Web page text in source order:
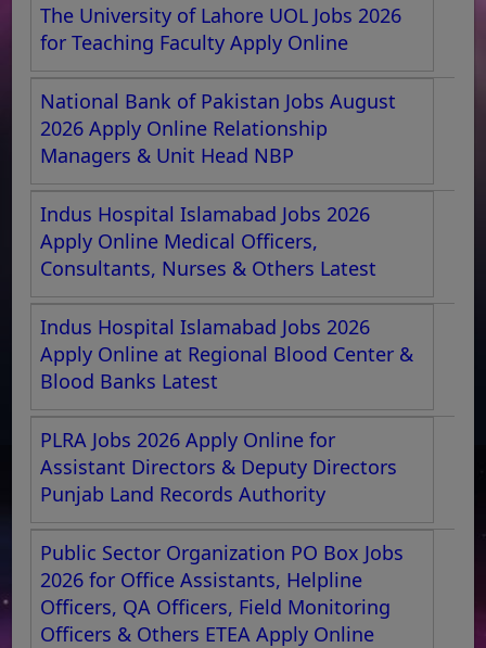
The University of Lahore UOL Jobs 2026
for Teaching Faculty Apply Online
National Bank of Pakistan Jobs August
2026 Apply Online Relationship
Managers & Unit Head NBP
Indus Hospital Islamabad Jobs 2026
Apply Online Medical Officers,
Consultants, Nurses & Others Latest
Indus Hospital Islamabad Jobs 2026
Apply Online at Regional Blood Center &
Blood Banks Latest
PLRA Jobs 2026 Apply Online for
Assistant Directors & Deputy Directors
Punjab Land Records Authority
Public Sector Organization PO Box Jobs
2026 for Office Assistants, Helpline
Officers, QA Officers, Field Monitoring
Officers & Others ETEA Apply Online